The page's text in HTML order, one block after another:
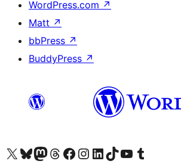
WordPress.com ↗
Matt ↗
bbPress ↗
BuddyPress ↗
Visit our X (formerly Twitter) account
Visit our Bluesky account
Visit our Mastodon account
Visit our Threads account
Visit our Facebook page
Visit our Instagram account
Visit our LinkedIn account
Visit our TikTok account
Visit our YouTube channel
Visit our Tumblr account